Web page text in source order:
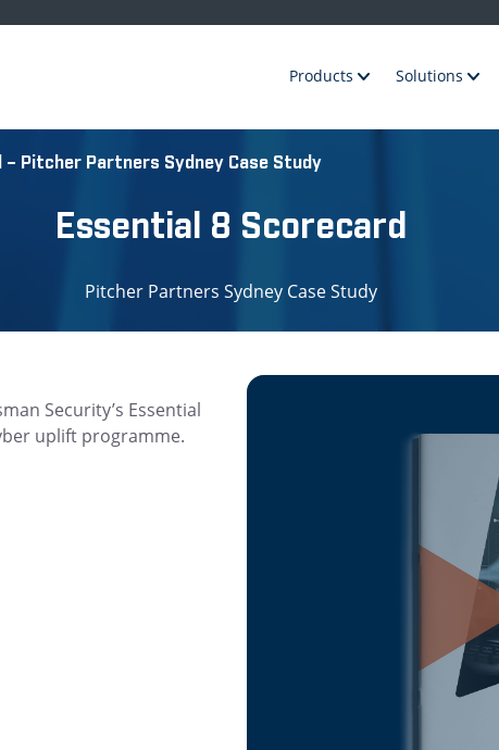
Products Solutions
Pitcher Partners Sydney Case Study
Essential 8 Scorecard
Pitcher Partners Sydney Case Study
Security’s Essential
uplift programme.